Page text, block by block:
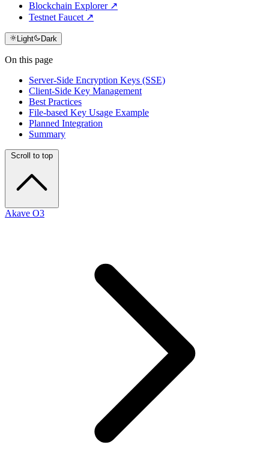
Blockchain Explorer ↗
Testnet Faucet ↗
Light Dark
On this page
Server-Side Encryption Keys (SSE)
Client-Side Key Management
Best Practices
File-based Key Usage Example
Planned Integration
Summary
Scroll to top
Akave O3